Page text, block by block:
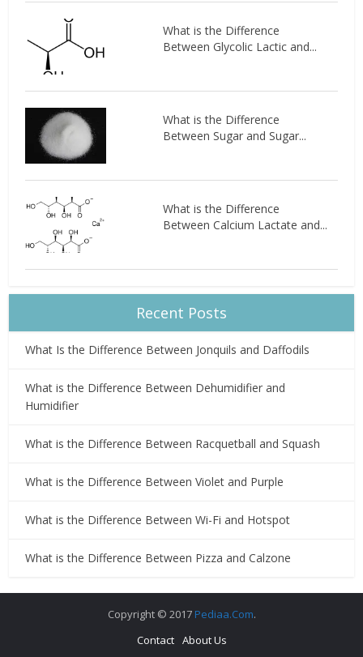
What is the Difference
Between Glycolic Lactic and...
What is the Difference
Between Sugar and Sugar...
What is the Difference
Between Calcium Lactate and...
Recent Posts
What Is the Difference Between Jonquils and Daffodils
What is the Difference Between Dehumidifier and
Humidifier
What is the Difference Between Racquetball and Squash
What is the Difference Between Violet and Purple
What is the Difference Between Wi-Fi and Hotspot
What is the Difference Between Pizza and Calzone
Copyright © 2017 Pediaa.Com.
Contact About Us